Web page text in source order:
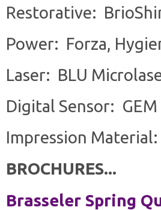
Restorative:
Power: Forza,
Laser: BLU
Digital Sensor: GEM
Impression
BROCHURES...
Brasseler Spring